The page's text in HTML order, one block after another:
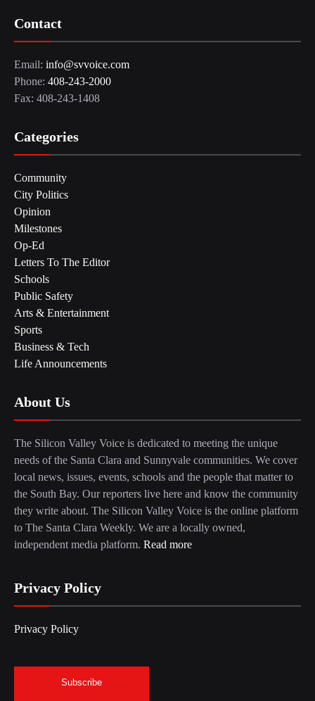
Contact
Email: info@svvoice.com
Phone: 408-243-2000
Fax: 408-243-1408
Categories
Community
City Politics
Opinion
Milestones
Op-Ed
Letters To The Editor
Schools
Public Safety
Arts & Entertainment
Sports
Business & Tech
Life Announcements
About Us
The Silicon Valley Voice is dedicated to meeting the unique
needs of the Santa Clara and Sunnyvale communities. We cover
local news, issues, events, schools and the people that matter to
the South Bay. Our reporters live here and know the community
they write about. The Silicon Valley Voice is the online platform
to The Santa Clara Weekly. We are a locally owned,
independent media platform. Read more
Privacy Policy
Privacy Policy
Subscribe